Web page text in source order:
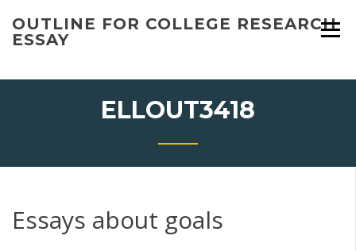
content
OUTLINE FOR COLLEGE RESEARCH
ESSAY
ELLOUT3418
Essays about goals